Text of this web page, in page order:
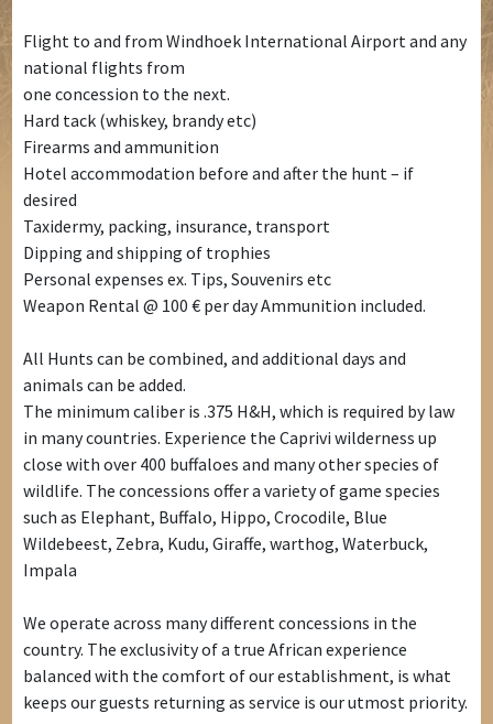
Flight to and from Windhoek International Airport and any
national flights from
one concession to the next.
Hard tack (whiskey, brandy etc)
Firearms and ammunition
Hotel accommodation before and after the hunt – if
desired
Taxidermy, packing, insurance, transport
Dipping and shipping of trophies
Personal expenses ex. Tips, Souvenirs etc
Weapon Rental @ 100 € per day Ammunition included.
All Hunts can be combined, and additional days and
animals can be added.
The minimum caliber is .375 H&H, which is required by law
in many countries. Experience the Caprivi wilderness up
close with over 400 buffaloes and many other species of
wildlife. The concessions offer a variety of game species
such as Elephant, Buffalo, Hippo, Crocodile, Blue
Wildebeest, Zebra, Kudu, Giraffe, warthog, Waterbuck,
Impala
We operate across many different concessions in the
country. The exclusivity of a true African experience
balanced with the comfort of our establishment, is what
keeps our guests returning as service is our utmost priority.